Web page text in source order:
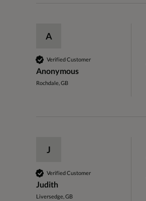
A
Verified Customer
Anonymous
Rochdale, GB
J
Verified Customer
Judith
Liversedge, GB